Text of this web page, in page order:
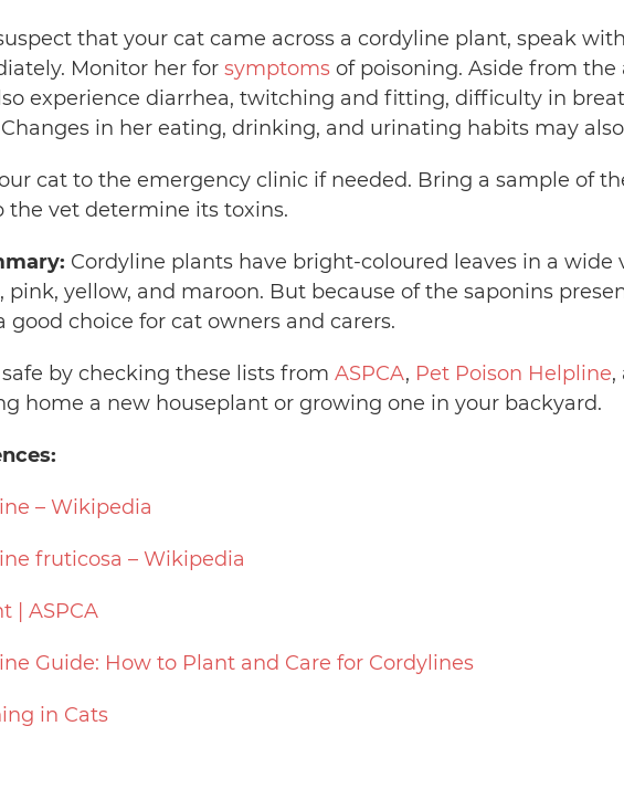
that your cat came across a cordyline plant, speak
Monitor her for symptomsof poisoning. Aside from the
experience diarrhea, twitching and fitting, difficulty in
in her eating, drinking, and urinating habits may
cat to the emergency clinic if needed. Bring a sample of
the vet determine its toxins.
Cordyline plants have bright-coloured leaves in a wide
pink, yellow, and maroon. But because of the saponins
good choice for cat owners and carers.
by checking these lists from ASPCA, Pet Poison Helpline,
home a new houseplant or growing one in your backyard.
– Wikipedia
fruticosa – Wikipedia
| ASPCA
Guide: How to Plant and Care for Cordylines
in Cats